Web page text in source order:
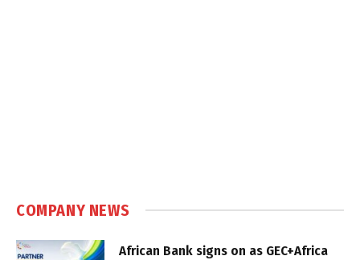
COMPANY NEWS
African Bank signs on as GEC+Africa